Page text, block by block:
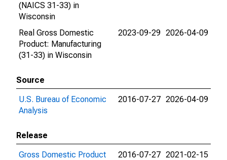
(NAICS 31-33) in
Wisconsin
Real Gross Domestic
Product: Manufacturing
(31-33) in Wisconsin
2023-09-29 2026-04-09
Source
U.S. Bureau of Economic
Analysis
2016-07-27 2026-04-09
Release
Gross Domestic Product
2016-07-27 2021-02-15